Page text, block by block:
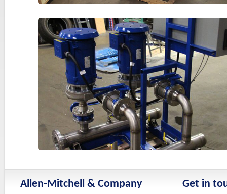
Allen-Mitchell & Company Get in